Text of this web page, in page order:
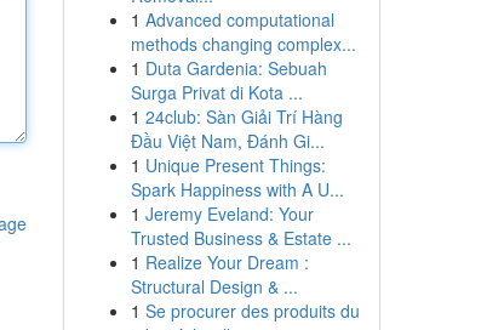
1 Advanced computational
methods changing complex...
1 Duta Gardenia: Sebuah
Surga Privat di Kota ...
1 24club: Sàn Giải Trí Hàng
Đầu Việt Nam, Đánh Gi...
1 Unique Present Things:
Spark Happiness with A U...
1 Jeremy Eveland: Your
Trusted Business & Estate ...
1 Realize Your Dream :
Structural Design & ...
1 Se procurer des produits du